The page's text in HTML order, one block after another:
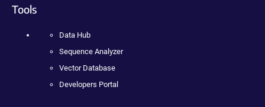
Tools
Data Hub
Sequence Analyzer
Vector Database
Developers Portal